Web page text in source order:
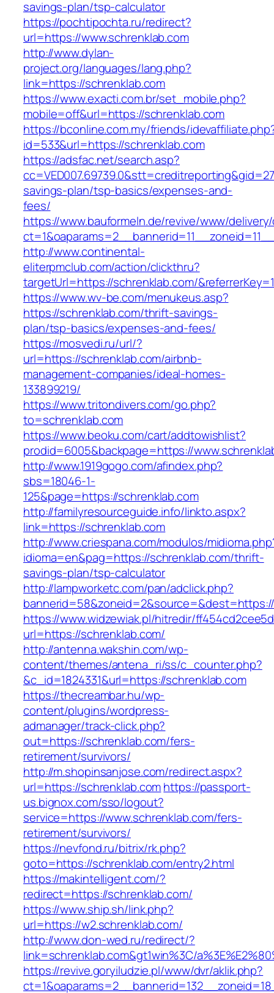
savings-plan/tsp-calculator
https://pochtipochta.ru/redirect?
url=https://www.schrenklab.com
http://www.dylan-
project.org/languages/lang.php?
link=https://schrenklab.com
https://www.exacti.com.br/set_mobile.php?
mobile=off&url=https://schrenklab.com
https://bconline.com.my/friends/
id=533&url=https://schrenklab.com
https://adsfac.net/search.asp?
savings-plan/tsp-basics/expenses-and-
fees/
https://www.bauformeln.de/revive/www/
http://www.continental-
eliterpmclub.com/action/clickthru?
targetUrl=https://schrenklab.com/
https://www.wv-be.com/menukeus.asp?
https://schrenklab.com/thrift-savings-
plan/tsp-basics/expenses-and-fees/
https://mosvedi.ru/url/?
url=https://schrenklab.com/airbnb-
management-companies/ideal-homes-
133899219/
https://www.tritondivers.com/go.php?
to=schrenklab.com
https://www.beoku.com/cart/addtowishlist?
prodid=6005&backpage=https://
http://www.1919gogo.com/afindex.php?
sbs=18046-1-
125&page=https://schrenklab.com
http://familyresourceguide.info/linkto.aspx?
link=https://schrenklab.com
http://www.criespana.com/modulos/
idioma=en&pag=https://schrenklab.com/thrift-
savings-plan/tsp-calculator
http://lampworketc.com/pan/adclick.php?
https://www.widzewiak.pl/hitredir/
url=https://schrenklab.com/
http://antenna.wakshin.com/wp-
content/themes/antena_ri/ss/c_counter.php?
&c_id=1824331&url=https://schrenklab.com
https://thecreambar.hu/wp-
content/plugins/wordpress-
admanager/track-click.php?
out=https://schrenklab.com/fers-
retirement/survivors/
http://m.shopinsanjose.com/redirect.aspx?
url=https://schrenklab.comhttps://passport-
us.bignox.com/sso/logout?
service=https://www.schrenklab.com/fers-
retirement/survivors/
https://nevfond.ru/bitrix/rk.php?
goto=https://schrenklab.com/entry2.html
https://makintelligent.com/?
redirect=https://schrenklab.com/
https://www.ship.sh/link.php?
url=https://w2.schrenklab.com/
http://www.don-wed.ru/redirect/?
link=schrenklab.com&gt1win%3C/
https://revive.goryiludzie.pl/www/dvr/aklik.php?